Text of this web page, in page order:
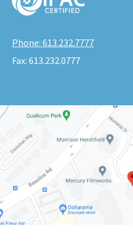
Phone: 613.232.7777
Fax: 613.232.0777